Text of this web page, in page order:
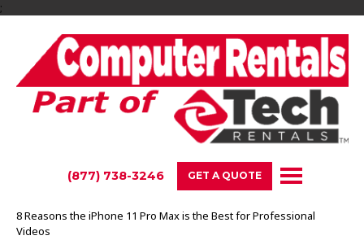
;
(877) 738-3246 GET A QUOTE
8 Reasons the iPhone 11 Pro Max is the Best for Professional
Videos